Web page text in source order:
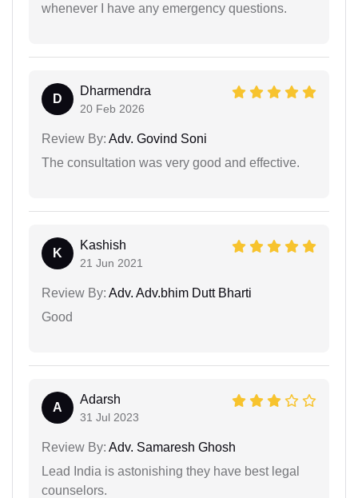
whenever I have any emergency questions.
D
Dharmendra
20 Feb 2026
Review By: Adv. Govind Soni
The consultation was very good and effective.
K
Kashish
21 Jun 2021
Review By: Adv. Adv.bhim Dutt Bharti
Good
A
Adarsh
31 Jul 2023
Review By: Adv. Samaresh Ghosh
Lead India is astonishing they have best legal
counselors.